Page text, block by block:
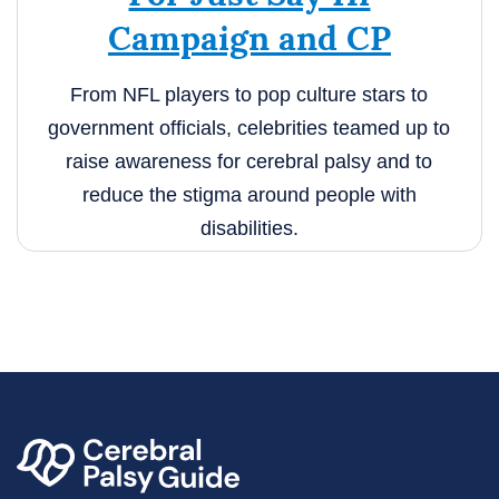
Campaign and CP
From NFL players to pop culture stars to
government officials, celebrities teamed up to
raise awareness for cerebral palsy and to
reduce the stigma around people with
disabilities.